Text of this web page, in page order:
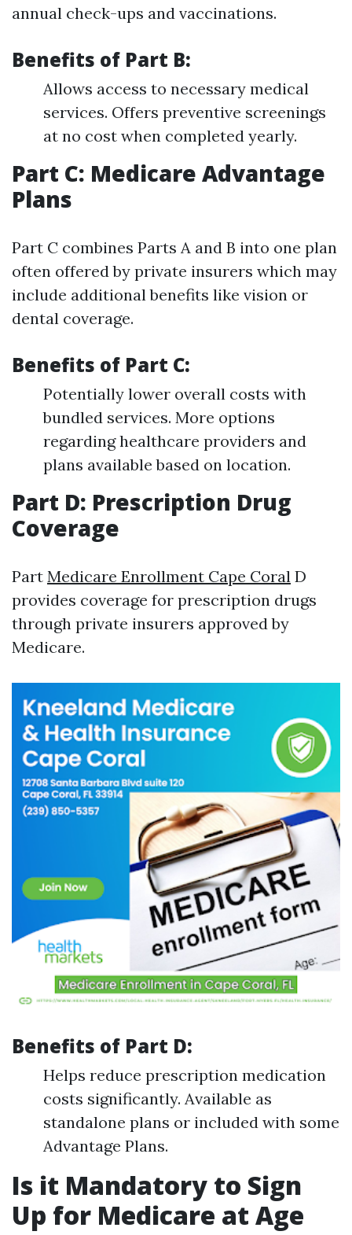
annual check-ups and vaccinations.
Benefits of Part B:
Allows access to necessary medical
services. Offers preventive screenings
at no cost when completed yearly.
Part C: Medicare Advantage
Plans
Part C combines Parts A and B into one plan
often offered by private insurers which may
include additional benefits like vision or
dental coverage.
Benefits of Part C:
Potentially lower overall costs with
bundled services. More options
regarding healthcare providers and
plans available based on location.
Part D: Prescription Drug
Coverage
Part Medicare Enrollment Cape Coral D
provides coverage for prescription drugs
through private insurers approved by
Medicare.
Benefits of Part D:
Helps reduce prescription medication
costs significantly. Available as
standalone plans or included with some
Advantage Plans.
Is it Mandatory to Sign
Up for Medicare at Age